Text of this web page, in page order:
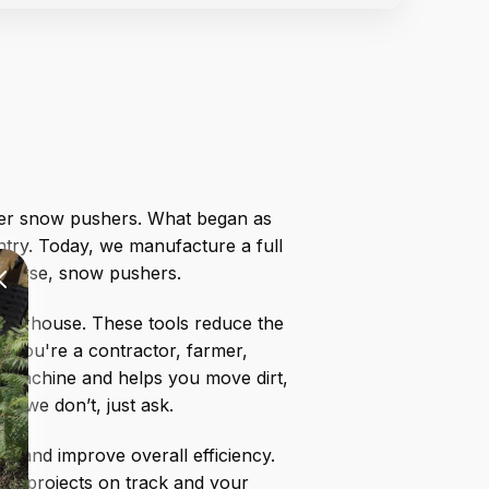
snow pushers. What began as
Today, we manufacture a full
snow pushers.
These tools reduce the
you're a contractor, farmer,
and helps you move dirt,
we don’t, just ask.
and improve overall efficiency.
projects on track and your